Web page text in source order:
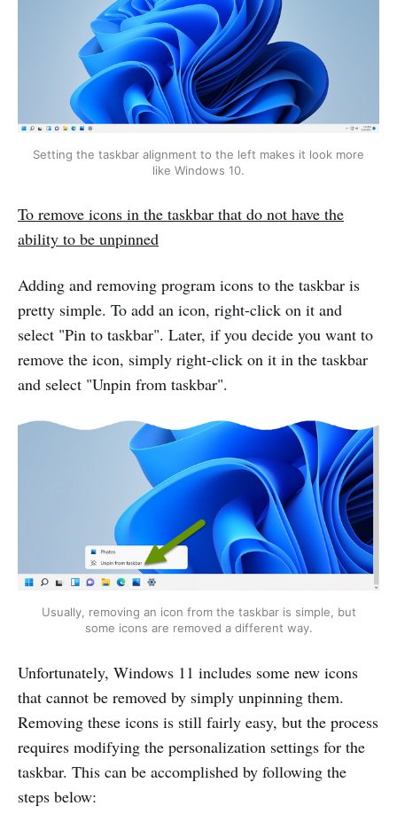
Setting the taskbar alignment to the left makes it look more
like Windows 10.
To remove icons in the taskbar that do not have the
ability to be unpinned
Adding and removing program icons to the taskbar is
pretty simple. To add an icon, right-click on it and
select "Pin to taskbar". Later, if you decide you want to
remove the icon, simply right-click on it in the taskbar
and select "Unpin from taskbar".
Usually, removing an icon from the taskbar is simple, but
some icons are removed a different way.
Unfortunately, Windows 11 includes some new icons
that cannot be removed by simply unpinning them.
Removing these icons is still fairly easy, but the process
requires modifying the personalization settings for the
taskbar. This can be accomplished by following the
steps below: